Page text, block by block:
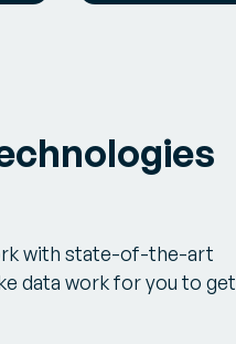
with state-of-the-art
data work for you to get